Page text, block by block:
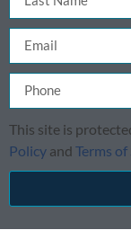
This site is
Policy and Terms of